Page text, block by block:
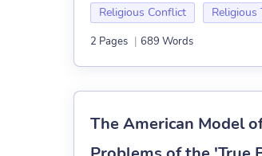
Religious Conflict Religious
2 Pages | 689 Words
The American Model